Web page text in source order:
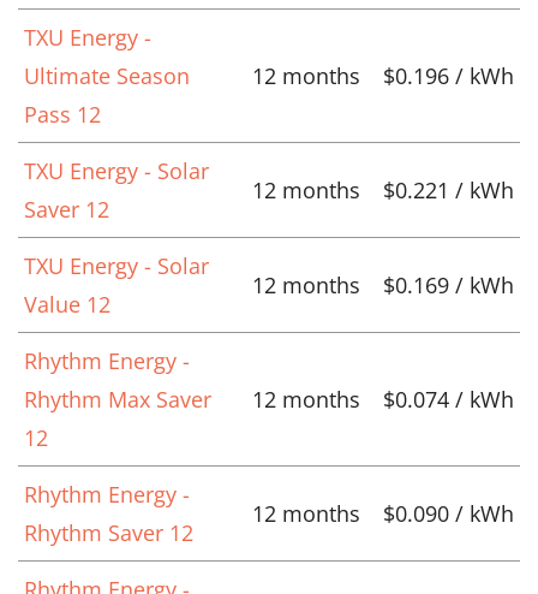
TXU Energy -
Ultimate Season
Pass 12
12 months $0.196 / kWh
TXU Energy - Solar
Saver 12
12 months $0.221 / kWh
TXU Energy - Solar
Value 12
12 months $0.169 / kWh
Rhythm Energy -
Rhythm Max Saver
12
12 months $0.074 / kWh
Rhythm Energy -
Rhythm Saver 12
12 months $0.090 / kWh